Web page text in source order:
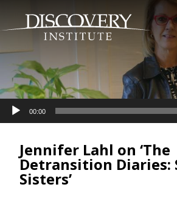
Jennifer Lahl on ‘The
Detransition Diaries:
Sisters’
Audio
Player
00:00
Audio
Player
00:00